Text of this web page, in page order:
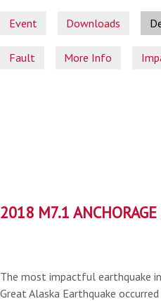
Event Downloads
Fault More Info
2018 M7.1
The most impactful earthquake
Great Alaska Earthquake